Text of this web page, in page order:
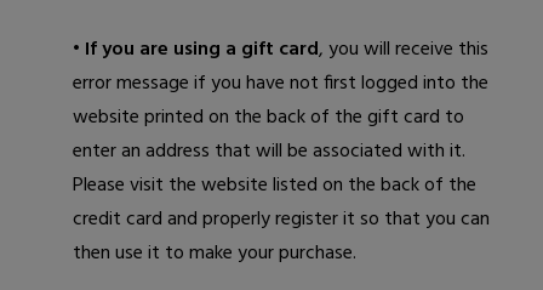
• If you are using a gift card, you will receive this
error message if you have not first logged into the
website printed on the back of the gift card to
enter an address that will be associated with it.
Please visit the website listed on the back of the
credit card and properly register it so that you can
then use it to make your purchase.